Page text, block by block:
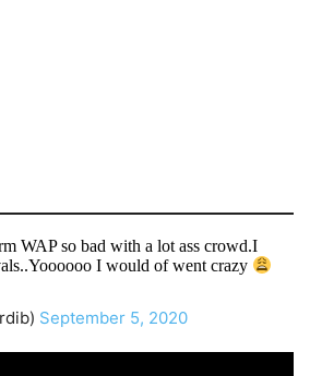
WAP so bad with a lot ass crowd.I
I would of went crazy
September 5, 2020